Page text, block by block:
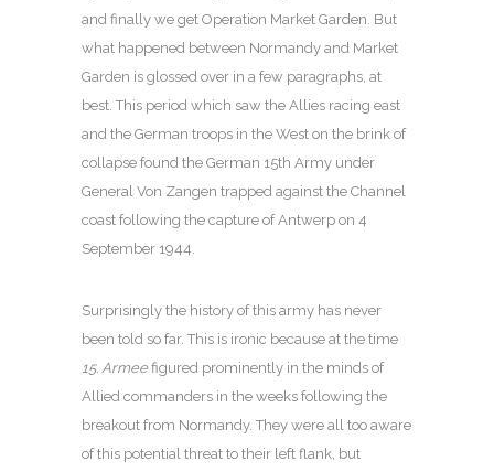
and finally we get Operation Market Garden. But
what happened between Normandy and Market
Garden is glossed over in a few paragraphs, at
best. This period which saw the Allies racing east
and the German troops in the West on the brink of
collapse found the German 15th Army under
General Von Zangen trapped against the Channel
coast following the capture of Antwerp on 4
September 1944.
Surprisingly the history of this army has never
been told so far. This is ironic because at the time
15. Armee figured prominently in the minds of
Allied commanders in the weeks following the
breakout from Normandy. They were all too aware
of this potential threat to their left flank, but